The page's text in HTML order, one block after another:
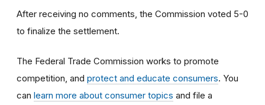
After receiving no comments, the Commission voted 5-0
to finalize the settlement.
The Federal Trade Commission works to promote
competition, and protect and educate consumers. You
can learn more about consumer topics and file a